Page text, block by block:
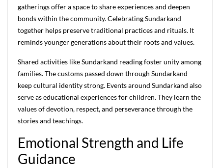
gatherings offer a space to share experiences and deepen
bonds within the community. Celebrating Sundarkand
together helps preserve traditional practices and rituals. It
reminds younger generations about their roots and values.
Shared activities like Sundarkand reading foster unity among
families. The customs passed down through Sundarkand
keep cultural identity strong. Events around Sundarkand also
serve as educational experiences for children. They learn the
values of devotion, respect, and perseverance through the
stories and teachings.
Emotional Strength and Life
Guidance